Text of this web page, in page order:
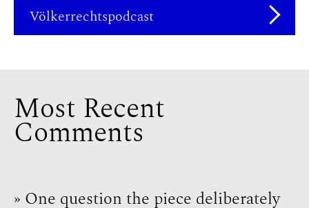
Völkerrechtspodcast
Most Recent
Comments
» One question the piece deliberately